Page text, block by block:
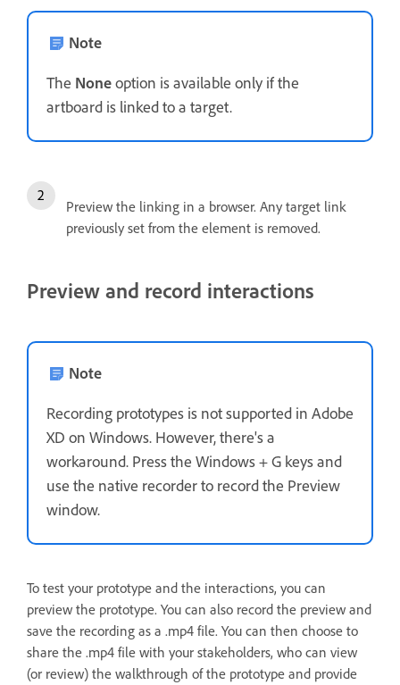
Note
The Noneoption is available only if the
artboard is linked to a target.
Preview the linking in a browser. Any target link
previously set from the element is removed.
Preview and record interactions
Note
Recording prototypes is not supported in Adobe
XD on Windows. However, there's a
workaround. Press the Windows + G keys and
use the native recorder to record the Preview
window.
To test your prototype and the interactions, you can
preview the prototype. You can also record the preview and
save the recording as a .mp4 file. You can then choose to
share the .mp4 file with your stakeholders, who can view
(or review) the walkthrough of the prototype and provide